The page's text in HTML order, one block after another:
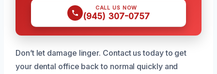
CALL US NOW
(945) 307-0757
Don’t let damage linger. Contact us today to get
your dental office back to normal quickly and